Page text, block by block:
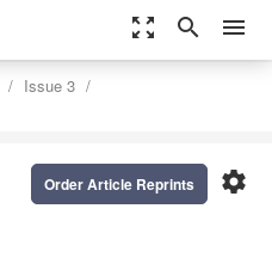
zoom_out_map search menu
Issue 3
settings
Order Article Reprints